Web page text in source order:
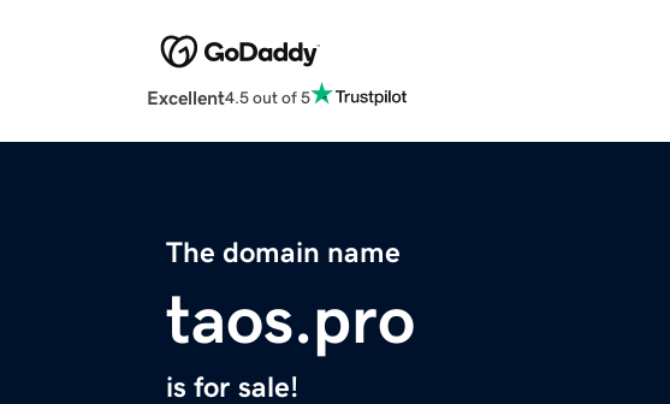
Excellent4.5 out of 5
The domain name
taos.pro
is for sale!